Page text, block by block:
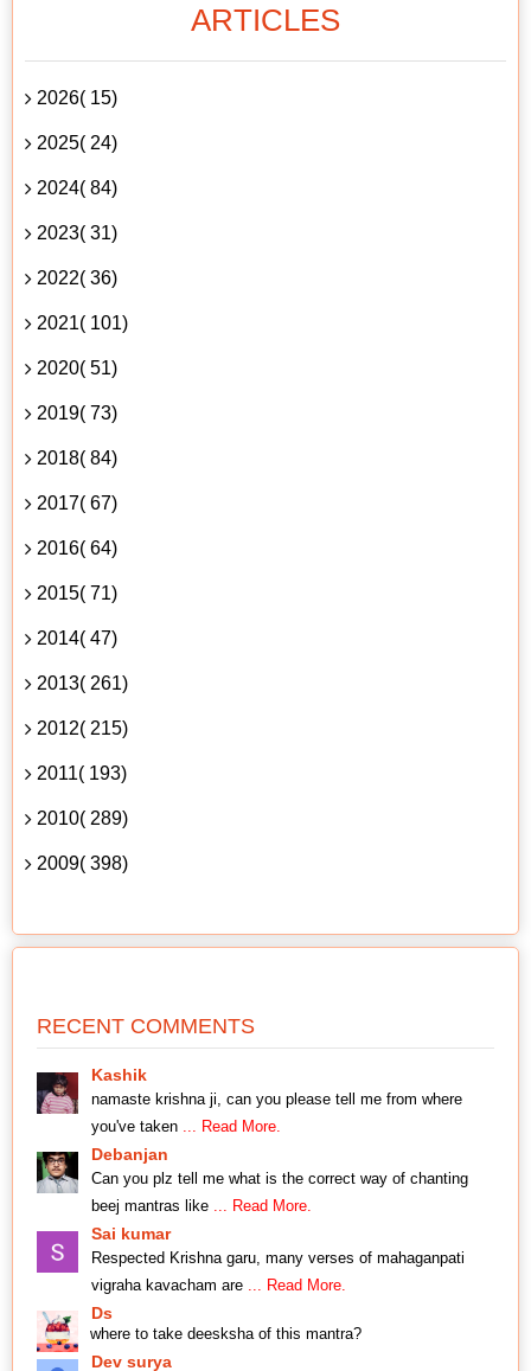
ARTICLES
2026( 15)
2025( 24)
2024( 84)
2023( 31)
2022( 36)
2021( 101)
2020( 51)
2019( 73)
2018( 84)
2017( 67)
2016( 64)
2015( 71)
2014( 47)
2013( 261)
2012( 215)
2011( 193)
2010( 289)
2009( 398)
RECENT COMMENTS
Kashik
namaste krishna ji, can you please tell me from where
you've taken ... Read More.
Debanjan
Can you plz tell me what is the correct way of chanting
beej mantras like ... Read More.
Sai kumar
Respected Krishna garu, many verses of mahaganpati
vigraha kavacham are ... Read More.
Ds
where to take deesksha of this mantra?
Dev surya